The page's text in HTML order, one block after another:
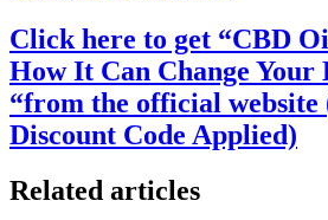
Click here to get “CBD
How It Can Change Your
“from the official website
Discount Code Applied)
Related articles